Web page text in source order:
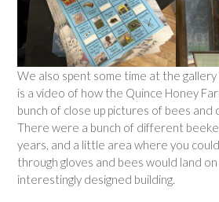
We also spent some time at the
is a video of how the Quince Honey
bunch of close up pictures of bees and
There were a bunch of different
years, and a little area where you
through gloves and bees would land
interestingly designed building.